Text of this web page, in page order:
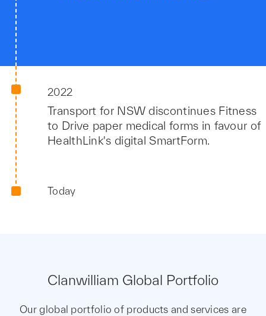
2022
Transport for NSW discontinues Fitness
to Drive paper medical forms in favour of
HealthLink's digital SmartForm.
Today
Clanwilliam Global Portfolio
Our global portfolio of products and services are